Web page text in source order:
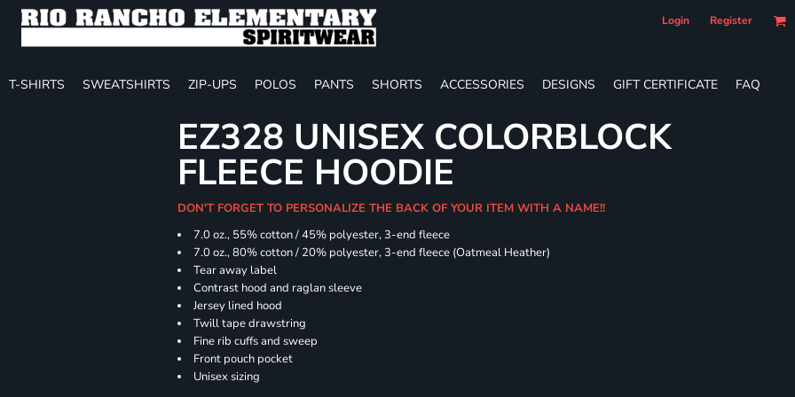
Login Register
T-SHIRTS SWEATSHIRTS ZIP-UPS POLOS PANTS SHORTS ACCESSORIES DESIGNS GIFT CERTIFICATE FAQ
EZ328 UNISEX COLORBLOCK
FLEECE HOODIE
DON'T FORGET TO PERSONALIZE THE BACK OF YOUR ITEM WITH A NAME!!
7.0 oz., 55% cotton / 45% polyester, 3-end fleece
7.0 oz., 80% cotton / 20% polyester, 3-end fleece (Oatmeal Heather)
Tear away label
Contrast hood and raglan sleeve
Jersey lined hood
Twill tape drawstring
Fine rib cuffs and sweep
Front pouch pocket
Unisex sizing